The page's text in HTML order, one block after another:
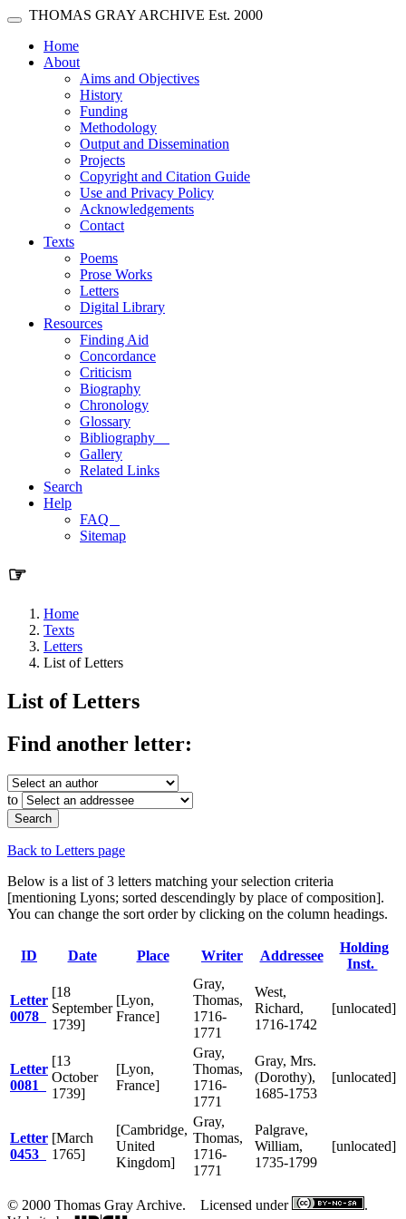
Skip main navigation
Toggle navigation
THOMAS GRAY ARCHIVE Est. 2000
Home(current)
About
Aims and Objectives
History
Funding
Methodology
Output and Dissemination
Projects
Copyright and Citation Guide
Use and Privacy Policy
Acknowledgements
Contact
Texts
Poems
Prose Works
Letters
Digital Library
Resources
Finding Aid
Concordance
Criticism
Biography
Chronology
Glossary
Bibliography
Gallery
Related Links
Search
Help
FAQ
Sitemap
☞
Home
Texts
Letters
List of Letters
List of Letters
Find another letter:
to
Back to Letters page
Below is a list of 3 letters matching your selection criteria
[mentioning Lyons; sorted descendingly by place of composition].
You can change the sort order by clicking on the column headings.
ID Date Place Writer Addressee
Holding
Inst.
Letter
0078
[18
September
1739]
[Lyon,
France]
Gray,
Thomas,
1716-
1771
West,
Richard,
1716-1742
[unlocated]
Letter
0081
[13
October
1739]
[Lyon,
France]
Gray,
Thomas,
1716-
1771
Gray, Mrs.
(Dorothy),
1685-1753
[unlocated]
Letter
0453
[March
1765]
[Cambridge,
United
Kingdom]
Gray,
Thomas,
1716-
1771
Palgrave,
William,
1735-1799
[unlocated]
© 2000 Thomas Gray Archive. Licensed under
.